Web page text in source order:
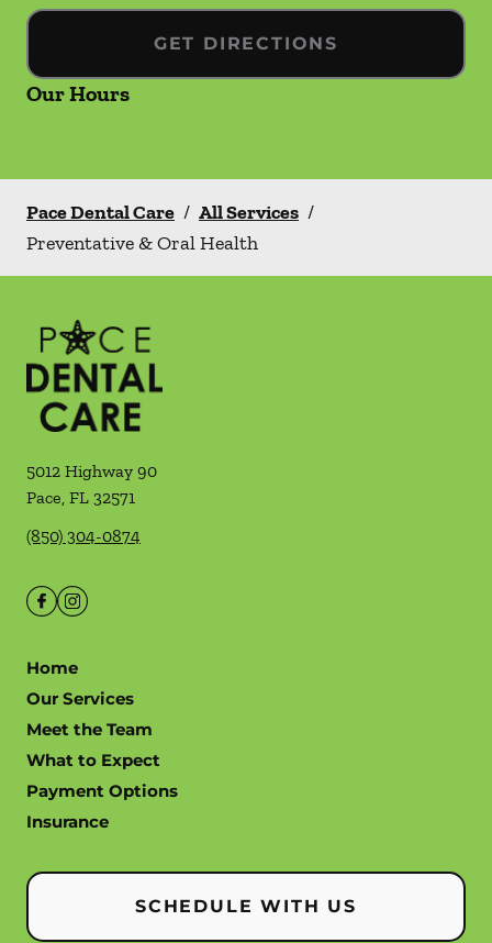
GET DIRECTIONS
Our Hours
Pace Dental Care / All Services /
Preventative & Oral Health
5012 Highway 90
Pace, FL 32571
(850) 304-0874
Home
Our Services
Meet the Team
What to Expect
Payment Options
Insurance
SCHEDULE WITH US